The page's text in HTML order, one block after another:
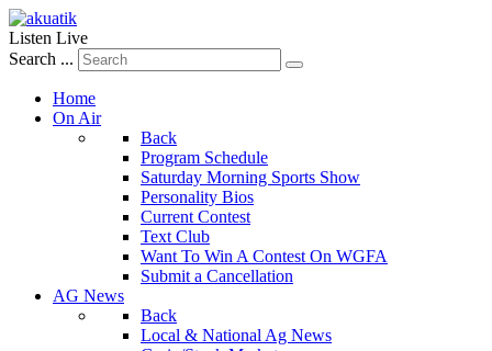
Listen Live
Search ...
Home
On Air
Back
Program Schedule
Saturday Morning Sports Show
Personality Bios
Current Contest
Text Club
Want To Win A Contest On WGFA
Submit a Cancellation
AG News
Back
Local & National Ag News